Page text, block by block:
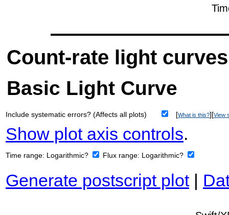
Count-rate light curves
Basic Light Curve
Include systematic errors? (Affects all plots) [What is this?][View
Show plot axis controls.
Time range: Logarithmic? Flux range: Logarithmic?
Generate postscript plot|